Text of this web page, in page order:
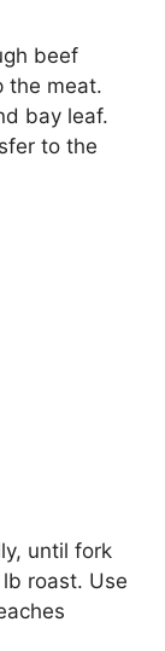
beef
the meat.
bay leaf.
to the
until fork
roast. Use